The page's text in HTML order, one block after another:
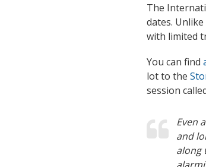
The
dates.
with limited
You can find
lot to the
session
Even
and
along